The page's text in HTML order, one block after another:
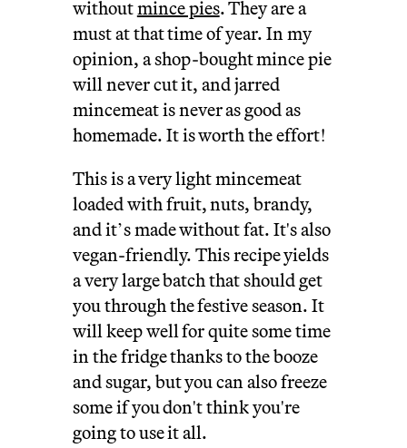
withoutmince pies. They are a
must at that time of year. In my
opinion, a shop-bought mince pie
will never cut it, and jarred
mincemeat is never as good as
homemade. It is worth the effort!
This is a very light mincemeat
loaded with fruit, nuts, brandy,
and it’s made without fat. It's also
vegan-friendly. This recipe yields
a very large batch that should get
you through the festive season. It
will keep well for quite some time
in the fridge thanks to the booze
and sugar, but you can also freeze
some if you don't think you're
going to use it all.